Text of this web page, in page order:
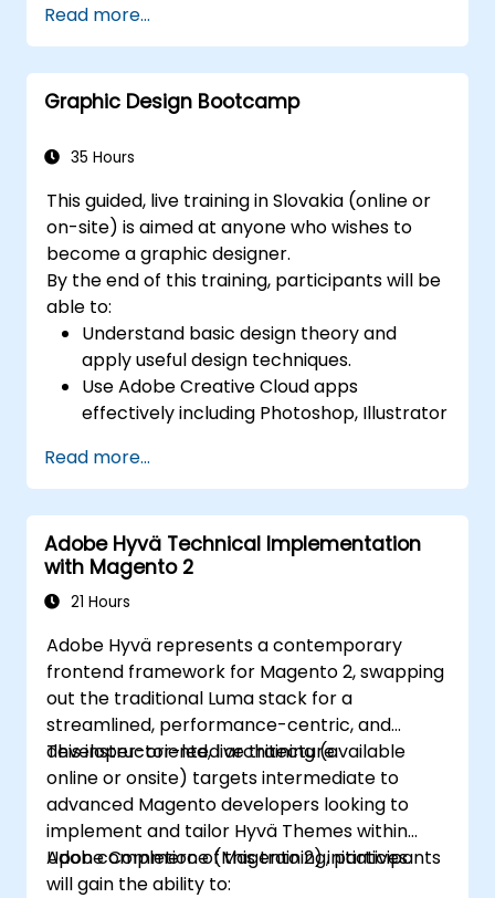
Design interactive animations and
applications with ActionScript and
JavaScript.
Incorporate audio and video elements
Export animations for web, video, and
Read more...
Graphic Design Bootcamp
35 Hours
This guided, live training in Slovakia (online or
on-site) is aimed at anyone who wishes to
become a graphic designer.
By the end of this training, participants will be
able to:
Understand basic design theory and
apply useful design techniques.
Use Adobe Creative Cloud apps
effectively including Photoshop, Illustrator
Learn about alternatives to Adobe
Creative Cloud.
Get familiar with the latest design trends.
Read more...
Adobe Hyvä Technical Implementation
with Magento 2
21 Hours
Adobe Hyvä represents a contemporary
frontend framework for Magento 2, swapping
out the traditional Luma stack for a
streamlined, performance-centric, and
developer-oriented architecture.
This instructor-led, live training (available
online or onsite) targets intermediate to
advanced Magento developers looking to
implement and tailor Hyvä Themes within
Adobe Commerce (Magento 2) initiatives.
Upon completion of this training, participants
will gain the ability to: